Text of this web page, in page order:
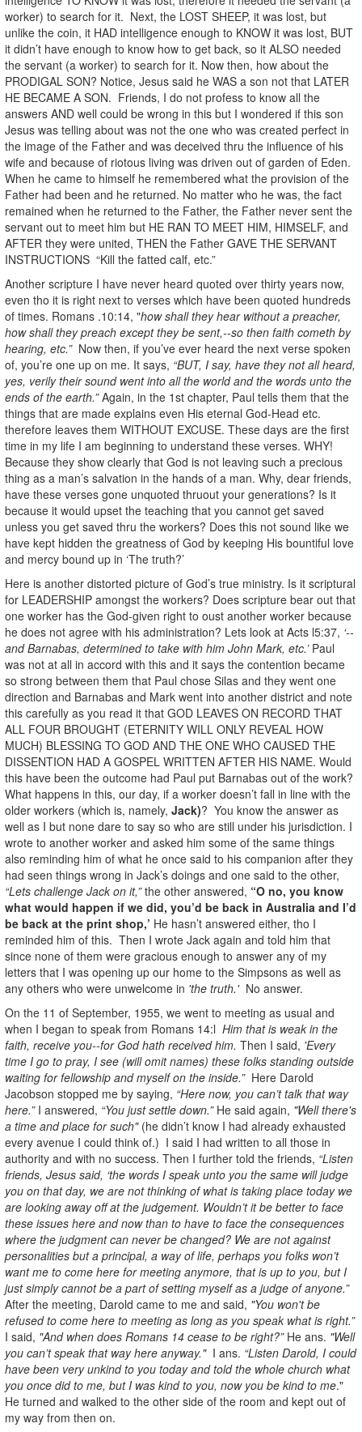
worker) to search for it. Next, the LOST SHEEP, it was lost, but
unlike the coin, it HAD intelligence enough to KNOW it was lost, BUT
it didn’t have enough to know how to get back, so it ALSO needed
the servant (a worker) to search for it. Now then, how about the
PRODIGAL SON? Notice, Jesus said he WAS a son not that LATER
HE BECAME A SON. Friends, I do not profess to know all the
answers AND well could be wrong in this but I wondered if this son
Jesus was telling about was not the one who was created perfect in
the image of the Father and was deceived thru the influence of his
wife and because of riotous living was driven out of garden of Eden.
When he came to himself he remembered what the provision of the
Father had been and he returned. No matter who he was, the fact
remained when he returned to the Father, the Father never sent the
servant out to meet him but HE RAN TO MEET HIM, HIMSELF, and
AFTER they were united, THEN the Father GAVE THE SERVANT
INSTRUCTIONS “Kill the fatted calf, etc.”
Another scripture I have never heard quoted over thirty years now,
even tho it is right next to verses which have been quoted hundreds
of times. Romans .10:14, "how shall they hear without a preacher,
how shall they preach except they be sent,--so then faith cometh by
hearing, etc.”Now then, if you’ve ever heard the next verse spoken
of, you’re one up on me. It says, “BUT, I say, have they not all heard,
yes, verily their sound went into all the world and the words unto the
ends of the earth.”Again, in the 1st chapter, Paul tells them that the
things that are made explains even His eternal God-Head etc.
therefore leaves them WITHOUT EXCUSE. These days are the first
time in my life I am beginning to understand these verses. WHY!
Because they show clearly that God is not leaving such a precious
thing as a man’s salvation in the hands of a man. Why, dear friends,
have these verses gone unquoted thruout your generations? Is it
because it would upset the teaching that you cannot get saved
unless you get saved thru the workers? Does this not sound like we
have kept hidden the greatness of God by keeping His bountiful love
and mercy bound up in ‘The truth?’
Here is another distorted picture of God’s true ministry. Is it scriptural
for LEADERSHIP amongst the workers? Does scripture bear out that
one worker has the God-given right to oust another worker because
he does not agree with his administration? Lets look at Acts l5:37, ‘--
and Barnabas, determined to take with him John Mark, etc.’Paul
was not at all in accord with this and it says the contention became
so strong between them that Paul chose Silas and they went one
direction and Barnabas and Mark went into another district and note
this carefully as you read it that GOD LEAVES ON RECORD THAT
ALL FOUR BROUGHT (ETERNITY WILL ONLY REVEAL HOW
MUCH) BLESSING TO GOD AND THE ONE WHO CAUSED THE
DISSENTION HAD A GOSPEL WRITTEN AFTER HIS NAME. Would
this have been the outcome had Paul put Barnabas out of the work?
What happens in this, our day, if a worker doesn’t fall in line with the
older workers (which is, namely, Jack)? You know the answer as
well as I but none dare to say so who are still under his jurisdiction. I
wrote to another worker and asked him some of the same things
also reminding him of what he once said to his companion after they
had seen things wrong in Jack’s doings and one said to the other,
“Lets challenge Jack on it,”the other answered, “O no, you know
what would happen if we did, you’d be back in Australia and I’d
be back at the print shop,’ He hasn’t answered either, tho I
reminded him of this. Then I wrote Jack again and told him that
since none of them were gracious enough to answer any of my
letters that I was opening up our home to the Simpsons as well as
any others who were unwelcome in 'the truth.'No answer.
On the 11 of September, 1955, we went to meeting as usual and
when I began to speak from Romans 14:l Him that is weak in the
faith, receive you--for God hath received him. Then I said, 'Every
time I go to pray, I see (will omit names) these folks standing outside
waiting for fellowship and myself on the inside.” Here Darold
Jacobson stopped me by saying, “Here now, you can’t talk that way
here.”I answered, “You just settle down.”He said again, "Well there's
a time and place for such"(he didn’t know I had already exhausted
every avenue I could think of.) I said I had written to all those in
authority and with no success. Then I further told the friends, “Listen
friends, Jesus said, ‘the words I speak unto you the same will judge
you on that day, we are not thinking of what is taking place today we
are looking away off at the judgement. Wouldn’t it be better to face
these issues here and now than to have to face the consequences
where the judgment can never be changed? We are not against
personalities but a principal, a way of life, perhaps you folks won’t
want me to come here for meeting anymore, that is up to you, but I
just simply cannot be a part of setting myself as a judge of anyone.”
After the meeting, Darold came to me and said, "You won't be
refused to come here to meeting as long as you speak what is right.”
I said, "And when does Romans 14 cease to be right?” He ans. "Well
you can’t speak that way here anyway."I ans. “Listen Darold, I could
have been very unkind to you today and told the whole church what
you once did to me, but I was kind to you, now you be kind to me."
He turned and walked to the other side of the room and kept out of
my way from then on.